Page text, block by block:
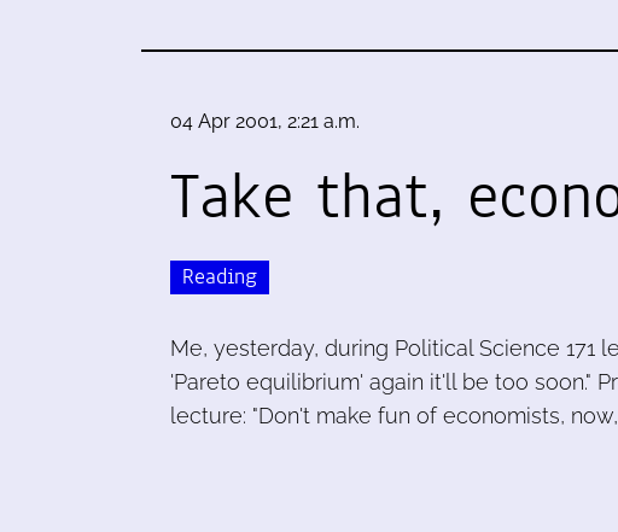
04 Apr 2001, 2:21 a.m.
Take that,
Reading
Me, yesterday, during Political Science 171
'Pareto equilibrium' again it'll be too soon."
lecture: "Don't make fun of economists,